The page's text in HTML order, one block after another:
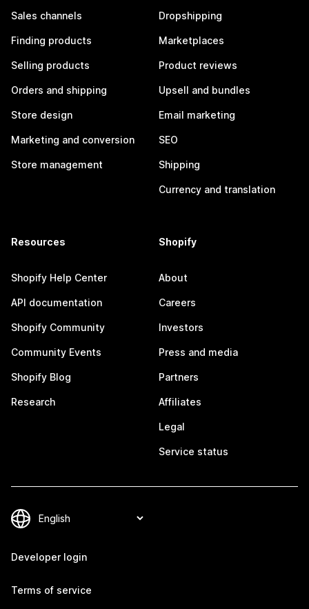
Sales channels
Finding products
Selling products
Orders and shipping
Store design
Marketing and conversion
Store management
Dropshipping
Marketplaces
Product reviews
Upsell and bundles
Email marketing
SEO
Shipping
Currency and translation
Resources
Shopify Help Center
API documentation
Shopify Community
Community Events
Shopify Blog
Research
Shopify
About
Careers
Investors
Press and media
Partners
Affiliates
Legal
Service status
Developer login
Terms of service